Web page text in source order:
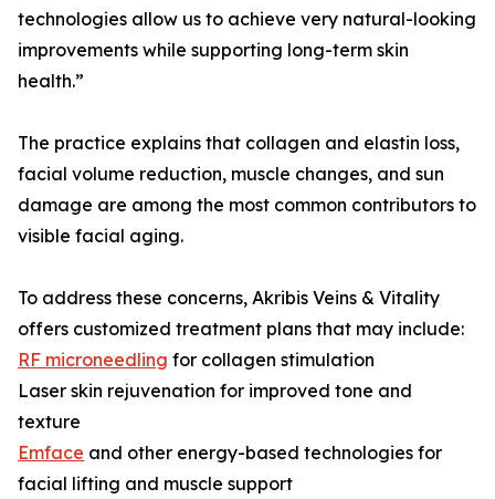
technologies allow us to achieve very natural-looking
improvements while supporting long-term skin
health.”
The practice explains that collagen and elastin loss,
facial volume reduction, muscle changes, and sun
damage are among the most common contributors to
visible facial aging.
To address these concerns, Akribis Veins & Vitality
offers customized treatment plans that may include:
RF microneedling for collagen stimulation
Laser skin rejuvenation for improved tone and
texture
Emface and other energy-based technologies for
facial lifting and muscle support